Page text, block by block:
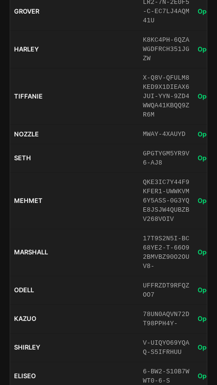
GROVER
LR2-7N-2E0F5
-C-EC7LJ4AQM
41U
Open
HARLEY
K8KC4PH-6QZA
WGDFRCH351JG
ZW
Open
TIFFANIE
X-Q8V-QFULM8
KED9X1DIEAX6
JUI-YYN-9ZD4
WWQA41KBQQ9Z
R6M
Open
NOZZLE MWAY-4XAUYD Open
SETH
GPGTYGM5YR9V
6-AJ8
Open
MEHMET
QKE3IC7Y44F9
KFER1-UWWKVM
6Y5ASS-0G3YQ
E8JSJW4QUBZB
V268VOIV
Open
MARSHALL
17T9S2N5I-BC
68YE2-T-66O9
2BMVBZ90O2OU
V8-
Open
ODELL
UFFRZDT9RFQZ
OO7
Open
KAZUO
78UN0AQVN72D
T98PPH4Y-
Open
SHIRLEY
V-UIQYO69YQA
Q-S5IFRHUU
Open
ELISEO
6-BW2-S10B7W
WT0-6-S
Open